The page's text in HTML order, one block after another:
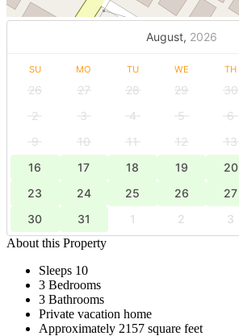
August, 2026
SU MO TU WE TH
26 27 28 29 30
2
3 4 5 6
9
10 11 12 13
16
17 18 19 20
23
24 25 26 27
30
31 1 2 3
About this Property
Sleeps 10
3 Bedrooms
3 Bathrooms
Private vacation home
Approximately 2157 square feet